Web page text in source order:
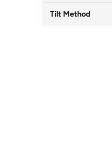
Tilt Method